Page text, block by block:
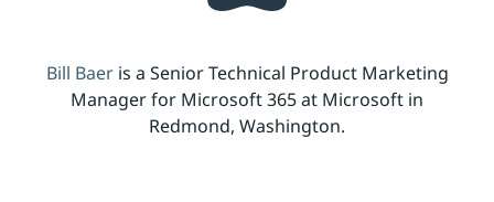
Bill Baeris a Senior Technical Product Marketing
Manager for Microsoft 365 at Microsoft in
Redmond, Washington.